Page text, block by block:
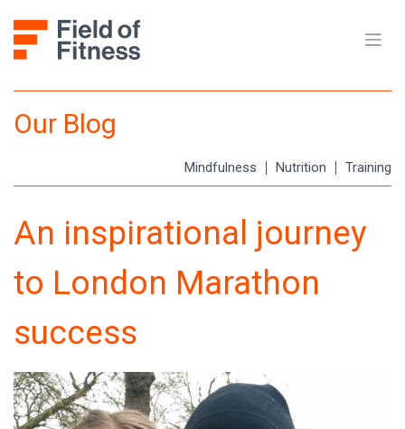
content
Our Blog
Mindfulness Nutrition Training
An inspirational journey
to London Marathon
success